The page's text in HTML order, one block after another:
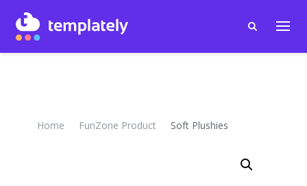
Home FunZone Product Soft Plushies